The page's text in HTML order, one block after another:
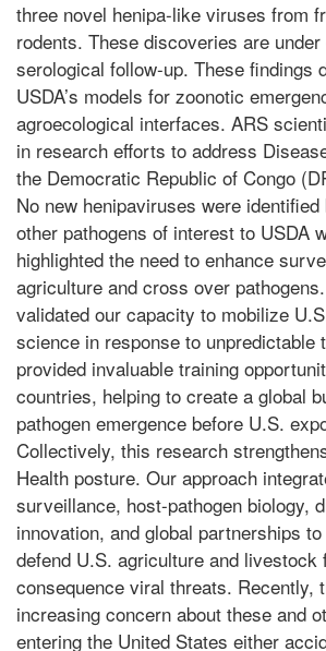
three novel henipa-like viruses from
rodents. These discoveries are
serological follow-up. These findings
USDA’s models for zoonotic
agroecological interfaces. ARS
in research efforts to address
the Democratic Republic of Congo
No new henipaviruses were
other pathogens of interest to USDA
highlighted the need to enhance
agriculture and cross over
validated our capacity to mobilize
science in response to unpredictable
provided invaluable training
countries, helping to create a global
pathogen emergence before U.S.
Collectively, this research
Health posture. Our approach
surveillance, host-pathogen biology,
innovation, and global partnerships
defend U.S. agriculture and livestock
consequence viral threats. Recently,
increasing concern about these and
entering the United States either